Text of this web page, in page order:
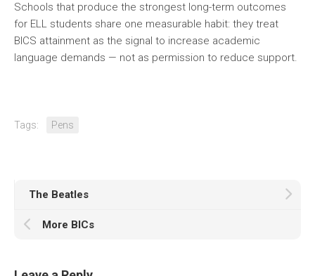
Schools that produce the strongest long-term outcomes
for ELL students share one measurable habit: they treat
BICS attainment as the signal to increase academic
language demands — not as permission to reduce support.
Tags: Pens
The Beatles
More BICs